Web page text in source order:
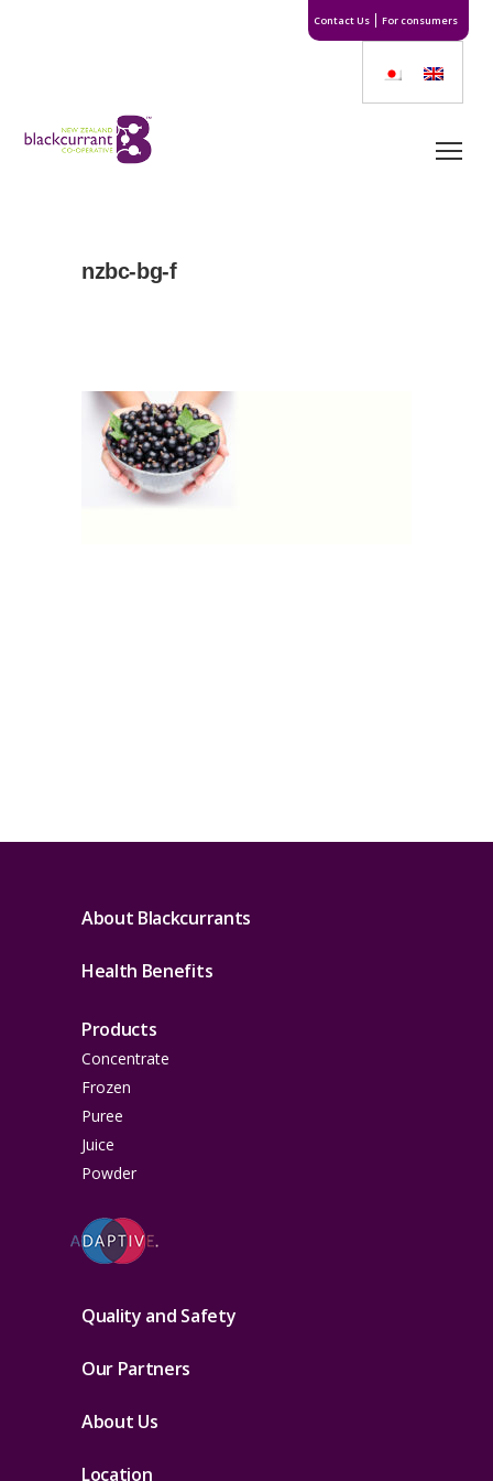
Contact Us For consumers
nzbc-bg-f
About Blackcurrants
Health Benefits
Products
Concentrate
Frozen
Puree
Juice
Powder
Quality and Safety
Our Partners
About Us
Location